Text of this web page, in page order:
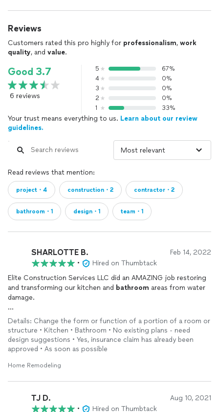
Reviews
Customers rated this pro highly for professionalism, work
quality, and value.
Good 3.7
6 reviews
5
67%
4
0%
3
0%
2
0%
1
33%
Your trust means everything to us. Learn about our review
guidelines.
Read reviews that mention:
project・4 construction・2 contractor・2
bathroom・1 design・1 team・1
SHARLOTTE B. Feb 14, 2022
•
Hired on Thumbtack
Elite Construction Services LLC did an AMAZING job restoring
and transforming our kitchen and bathroom areas from water
damage.
Will and Eric were prompt and very professional and their
customer service was top notch from start to finish.
They advised us on designs, layouts, and the best materials to
They far exceeded all of our expectations.
them to our neighbors, family and friends!
Details: Change the form or function of a portion of a room or
structure • Kitchen • Bathroom • No existing plans - need
design suggestions • Yes, insurance claim has already been
approved • As soon as possible
Home Remodeling
TJ D. Aug 10, 2021
• Hired on Thumbtack